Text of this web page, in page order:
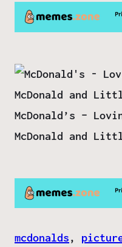
McDonald’s –
McDonald and
mcdonalds,